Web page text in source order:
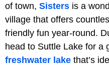
of town, Sisters is a
village that offers
friendly fun year-round.
head to Suttle Lake for a
freshwater lake that’s